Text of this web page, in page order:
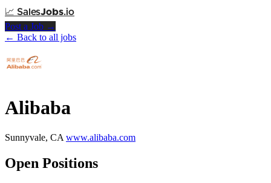
📈 SalesJobs.io
Post a Job →
← Back to all jobs
Alibaba
Sunnyvale, CA www.alibaba.com
Open Positions